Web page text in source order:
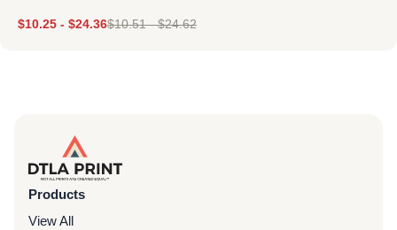
$10.25 - $24.36$10.51-$24.62
Products
View All